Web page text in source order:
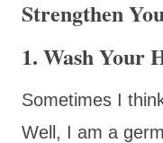
Strengthen
1. Wash Your
Sometimes I
Well, I am a